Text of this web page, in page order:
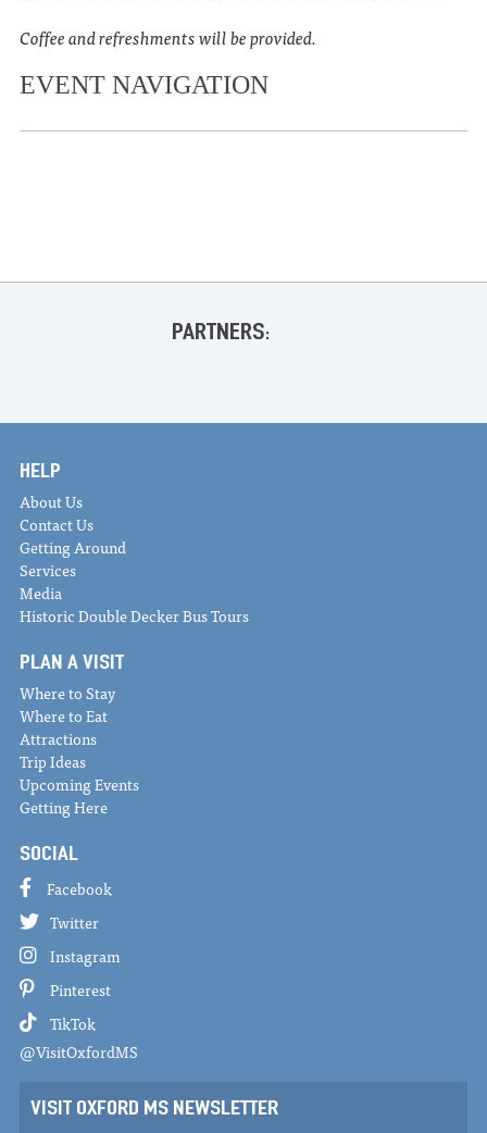
Coffee and refreshments will be provided.
EVENT NAVIGATION
PARTNERS:
HELP
About Us
Contact Us
Getting Around
Services
Media
Historic Double Decker Bus Tours
PLAN A VISIT
Where to Stay
Where to Eat
Attractions
Trip Ideas
Upcoming Events
Getting Here
SOCIAL
Facebook
Twitter
Instagram
Pinterest
TikTok
@VisitOxfordMS
VISIT OXFORD MS NEWSLETTER